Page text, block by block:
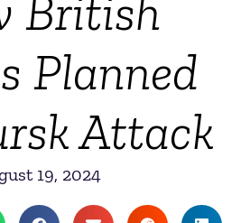
British
Planned
Attack
19, 2024